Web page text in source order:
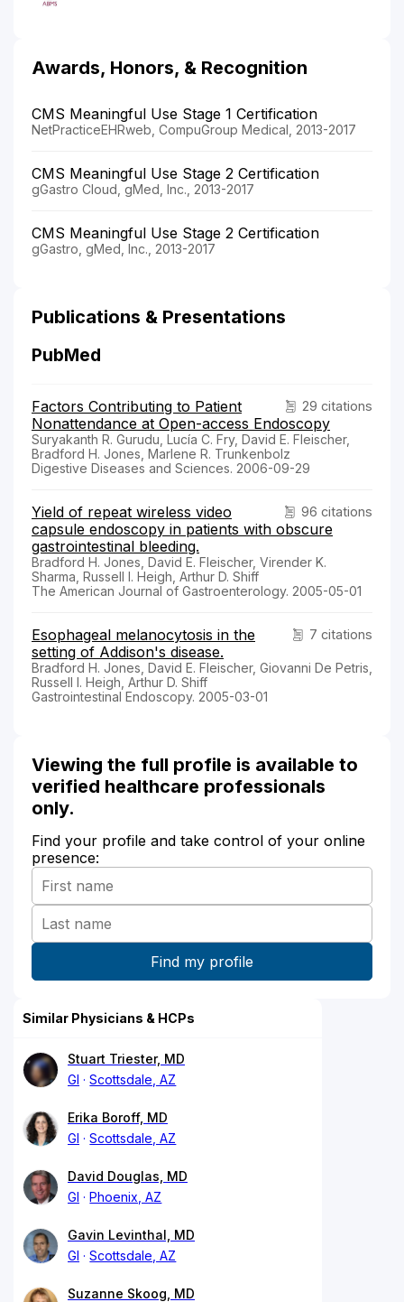
Awards, Honors, & Recognition
CMS Meaningful Use Stage 1 Certification
NetPracticeEHRweb, CompuGroup Medical, 2013-2017
CMS Meaningful Use Stage 2 Certification
gGastro Cloud, gMed, Inc., 2013-2017
CMS Meaningful Use Stage 2 Certification
gGastro, gMed, Inc., 2013-2017
Publications & Presentations
PubMed
29 citations
Factors Contributing to Patient
Nonattendance at Open-access Endoscopy
Suryakanth R. Gurudu, Lucía C. Fry, David E. Fleischer,
Bradford H. Jones, Marlene R. Trunkenbolz
Digestive Diseases and Sciences. 2006-09-29
96 citations
Yield of repeat wireless video
capsule endoscopy in patients with obscure
gastrointestinal bleeding.
Bradford H. Jones, David E. Fleischer, Virender K.
Sharma, Russell I. Heigh, Arthur D. Shiff
The American Journal of Gastroenterology. 2005-05-01
7 citations
Esophageal melanocytosis in the
setting of Addison's disease.
Bradford H. Jones, David E. Fleischer, Giovanni De Petris,
Russell I. Heigh, Arthur D. Shiff
Gastrointestinal Endoscopy. 2005-03-01
Viewing the full profile is available to
verified healthcare professionals
only.
Find your profile and take control of your online
presence:
Similar Physicians & HCPs
Stuart Triester, MD
GI
Scottsdale, AZ
Erika Boroff, MD
GI
Scottsdale, AZ
David Douglas, MD
GI
Phoenix, AZ
Gavin Levinthal, MD
GI
Scottsdale, AZ
Suzanne Skoog, MD